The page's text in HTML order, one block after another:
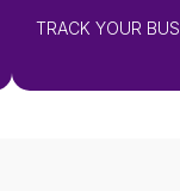
TRACK YOUR BUS